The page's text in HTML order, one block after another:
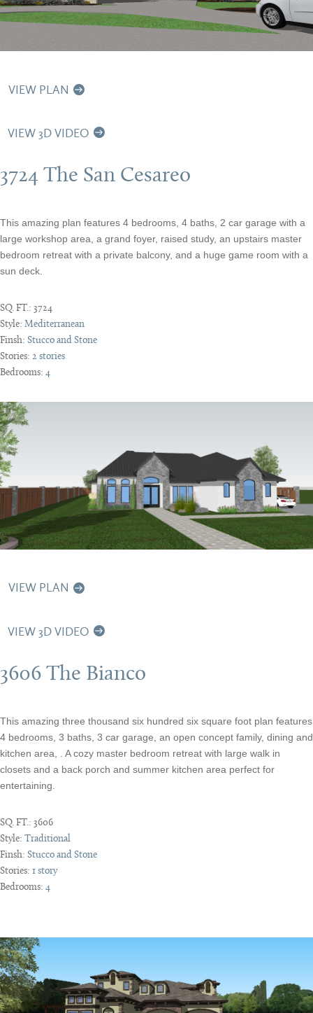
VIEW PLAN
VIEW 3D VIDEO
3724 The San Cesareo
This amazing plan features 4 bedrooms, 4 baths, 2 car garage with a
large workshop area, a grand foyer, raised study, an upstairs master
bedroom retreat with a private balcony, and a huge game room with a
sun deck.
SQ. FT.: 3724
Style: Mediterranean
Finsh: Stucco and Stone
Stories: 2 stories
Bedrooms: 4
VIEW PLAN
VIEW 3D VIDEO
3606 The Bianco
This amazing three thousand six hundred six square foot plan features
4 bedrooms, 3 baths, 3 car garage, an open concept family, dining and
kitchen area, . A cozy master bedroom retreat with large walk in
closets and a back porch and summer kitchen area perfect for
entertaining.
SQ. FT.: 3606
Style: Traditional
Finsh: Stucco and Stone
Stories: 1 story
Bedrooms: 4